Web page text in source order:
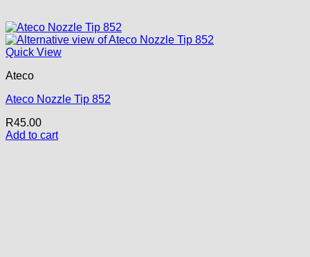
Quick View
Ateco
Ateco Nozzle Tip 852
R45.00
Add to cart